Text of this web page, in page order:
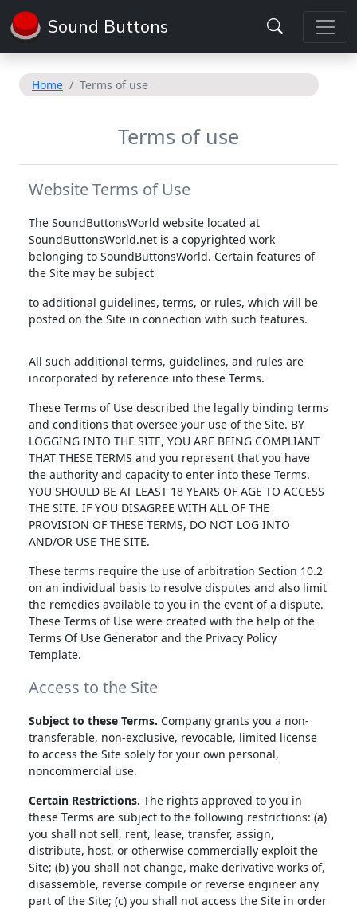
Sound Buttons
Home Terms of use
Terms of use
Website Terms of Use
The SoundButtonsWorld website located at
SoundButtonsWorld.net is a copyrighted work
belonging to SoundButtonsWorld. Certain features of
the Site may be subject
to additional guidelines, terms, or rules, which will be
posted on the Site in connection with such features.
All such additional terms, guidelines, and rules are
incorporated by reference into these Terms.
These Terms of Use described the legally binding terms
and conditions that oversee your use of the Site. BY
LOGGING INTO THE SITE, YOU ARE BEING COMPLIANT
THAT THESE TERMS and you represent that you have
the authority and capacity to enter into these Terms.
YOU SHOULD BE AT LEAST 18 YEARS OF AGE TO ACCESS
THE SITE. IF YOU DISAGREE WITH ALL OF THE
PROVISION OF THESE TERMS, DO NOT LOG INTO
AND/OR USE THE SITE.
These terms require the use of arbitration Section 10.2
on an individual basis to resolve disputes and also limit
the remedies available to you in the event of a dispute.
These Terms of Use were created with the help of the
Terms Of Use Generator and the Privacy Policy
Template.
Access to the Site
Subject to these Terms. Company grants you a non-
transferable, non-exclusive, revocable, limited license
to access the Site solely for your own personal,
noncommercial use.
Certain Restrictions. The rights approved to you in
these Terms are subject to the following restrictions: (a)
you shall not sell, rent, lease, transfer, assign,
distribute, host, or otherwise commercially exploit the
Site; (b) you shall not change, make derivative works of,
disassemble, reverse compile or reverse engineer any
part of the Site; (c) you shall not access the Site in order